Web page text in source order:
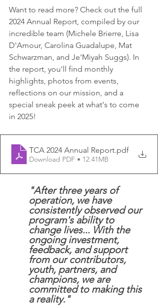
Want to read more? Check out the full
2024 Annual Report, compiled by our
incredible team (Michele Brierre, Lisa
D'Amour, Carolina Guadalupe, Mat
Schwarzman, and Je'Miyah Suggs). In
the report, you'll find monthly
highlights, photos from events,
reflections on our mission, and a
special sneak peek at what's to come
in 2025!
TCA 2024 Annual Report.pdf
Download PDF • 12.41MB
"After three years of
operation, we have
consistently observed our
program's ability to
change lives... With the
ongoing investment,
feedback, and support
from our contributors,
youth, partners, and
champions, we are
committed to making this
a reality."